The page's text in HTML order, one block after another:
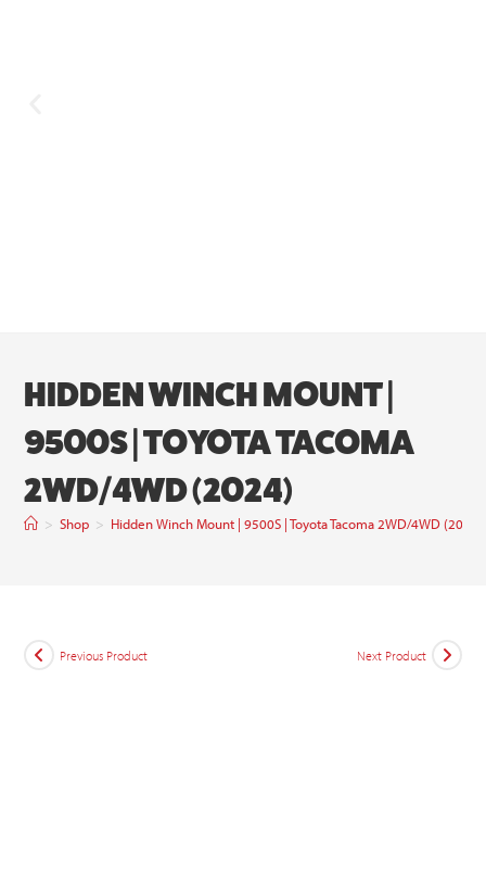
HIDDEN WINCH MOUNT |
9500S | TOYOTA TACOMA
2WD/4WD (2024)
> Shop > Hidden Winch Mount | 9500S | Toyota Tacoma 2WD/4WD (2024)
Previous Product Next Product